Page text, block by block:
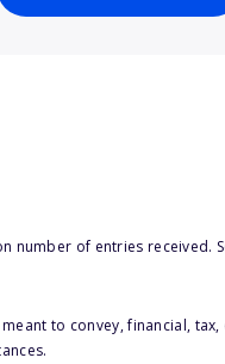
of entries received.
to convey, financial,